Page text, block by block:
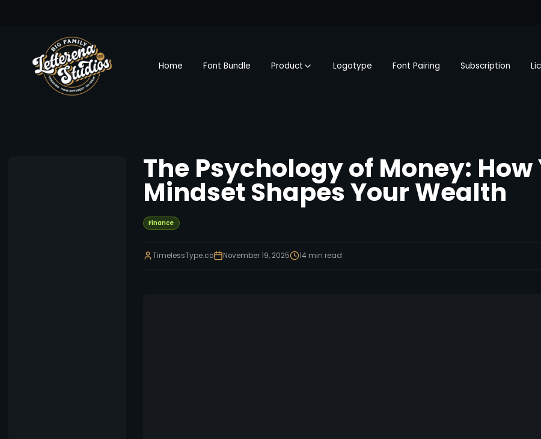
Home Font Bundle Product Logotype Font Pairing Subscription
The Psychology of Money: How
Mindset Shapes Your Wealth
Finance
TimelessType.co November 19, 2025 14 min read